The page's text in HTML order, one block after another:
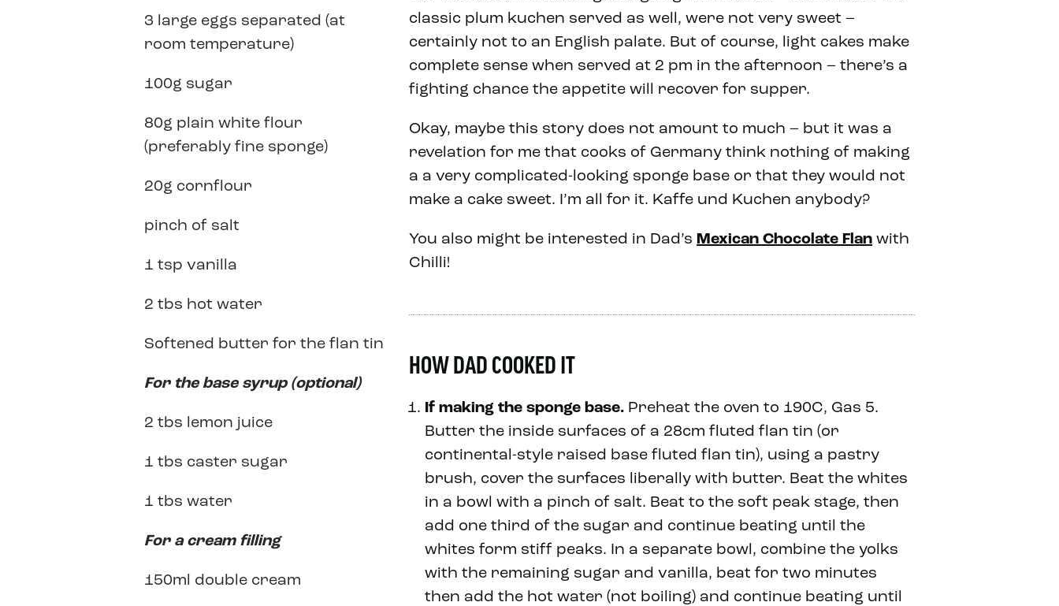
3 large eggs separated (at
room temperature)
100g sugar
80g plain white flour
(preferably fine sponge)
20g cornflour
pinch of salt
1 tsp vanilla
2 tbs hot water
Softened butter for the flan tin
For the base syrup (optional)
2 tbs lemon juice
1 tbs caster sugar
1 tbs water
For a cream filling
150ml double cream
classic plum kuchen served as well, were not very sweet –
certainly not to an English palate. But of course, light cakes make
complete sense when served at 2 pm in the afternoon – there’s a
fighting chance the appetite will recover for supper.
Okay, maybe this story does not amount to much – but it was a
revelation for me that cooks of Germany think nothing of making
a a very complicated-looking sponge base or that they would not
make a cake sweet. I’m all for it. Kaffe und Kuchen anybody?
You also might be interested in Dad’sMexican Chocolate Flan with
Chilli!
HOW DAD COOKED IT
If making the sponge base. Preheat the oven to 190C, Gas 5.
Butter the inside surfaces of a 28cm fluted flan tin (or
continental-style raised base fluted flan tin), using a pastry
brush, cover the surfaces liberally with butter. Beat the whites
in a bowl with a pinch of salt. Beat to the soft peak stage, then
add one third of the sugar and continue beating until the
whites form stiff peaks. In a separate bowl, combine the yolks
with the remaining sugar and vanilla, beat for two minutes
then add the hot water (not boiling) and continue beating until